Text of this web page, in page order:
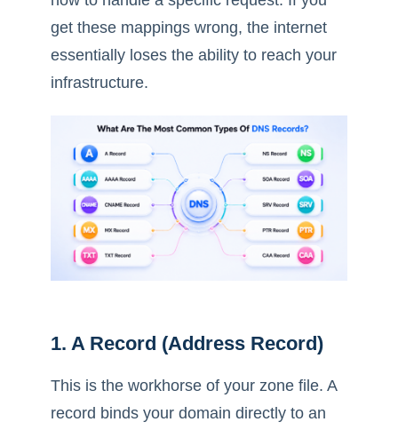
get these mappings wrong, the internet
essentially loses the ability to reach your
infrastructure.
1. A Record (Address Record)
This is the workhorse of your zone file. A
record binds your domain directly to an